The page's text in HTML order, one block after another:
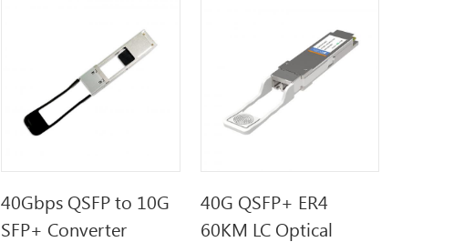
channels (each at 10Gbps) to
achieve an aggregate
40Gbps data rate, supporting
reaches up to 2 kilometers.
transmission in challenging
40Gbps QSFP to 10G
SFP+ Converter
40G QSFP+ ER4
60KM LC Optical